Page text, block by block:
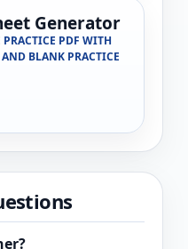
Generator
PRACTICE PDF WITH
BLANK PRACTICE